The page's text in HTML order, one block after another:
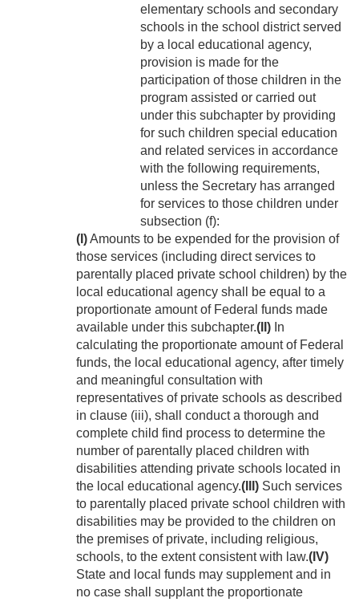
elementary schools and secondary
schools in the school district served
by a local educational agency,
provision is made for the
participation of those children in the
program assisted or carried out
under this subchapter by providing
for such children special education
and related services in accordance
with the following requirements,
unless the Secretary has arranged
for services to those children under
subsection (f):
(I)Amounts to be expended for the provision of
those services (including direct services to
parentally placed private school children) by the
local educational agency shall be equal to a
proportionate amount of Federal funds made
available under this subchapter.(II) In
calculating the proportionate amount of Federal
funds, the local educational agency, after timely
and meaningful consultation with
representatives of private schools as described
in clause (iii), shall conduct a thorough and
complete child find process to determine the
number of parentally placed children with
disabilities attending private schools located in
the local educational agency.(III) Such services
to parentally placed private school children with
disabilities may be provided to the children on
the premises of private, including religious,
schools, to the extent consistent with law.(IV)
State and local funds may supplement and in
no case shall supplant the proportionate